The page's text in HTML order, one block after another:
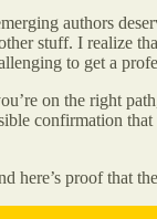
authors
stuff. I realize
to get a
on the right
confirmation
proof that